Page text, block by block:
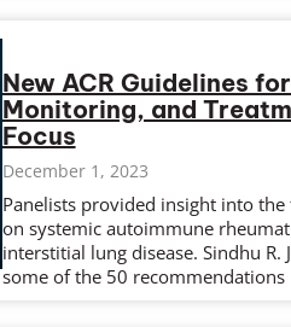
New ACR Guidelines
Monitoring, and
Focus
December 1, 2023
Panelists provided insight into
on systemic autoimmune
interstitial lung disease. Sindhu R.
some of the 50 recommendations